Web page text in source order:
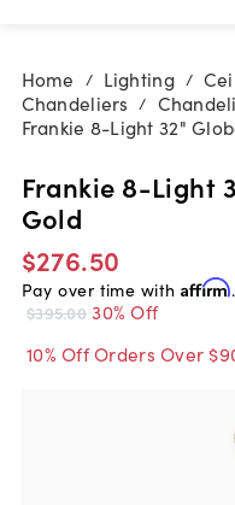
Home / Lighting /
Chandeliers /
Frankie 8-Light 32"
Frankie 8-Light
Gold
$276.50
Pay over time with Affirm
$395.00 30% Off
10% Off Orders Over